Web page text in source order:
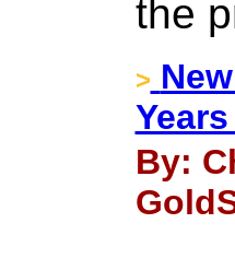
the
>
By: